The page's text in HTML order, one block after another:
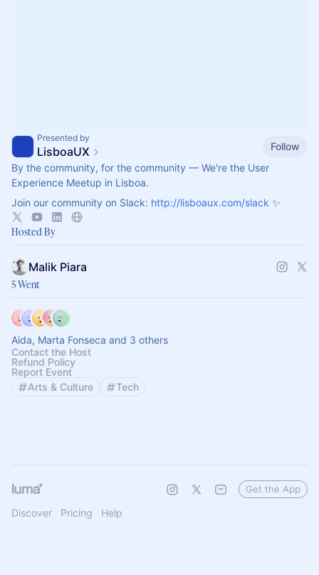
Presented by
LisboaUX
Follow
By the community, for the community — We're the User
Experience Meetup in Lisboa.
Join our community on Slack: http://lisboaux.com/slack ✨
Hosted By
Malik Piara
5 Went
Aida, Marta Fonseca and 3 others
Contact the Host
Refund Policy
Report Event
Arts & Culture
Tech
Discover Pricing Help
Get the App